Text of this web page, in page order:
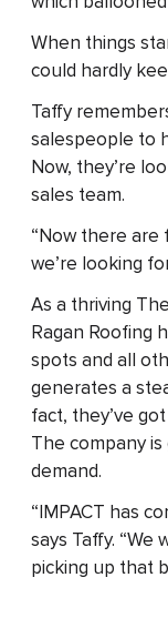
When things
could hardly
Taffy
salespeople to
Now, they’re
sales team.
“Now there are
we’re looking
As a thriving
Ragan Roofing
spots and all
generates a
fact, they’ve
The company
demand.
“IMPACT has
says Taffy.
picking up that